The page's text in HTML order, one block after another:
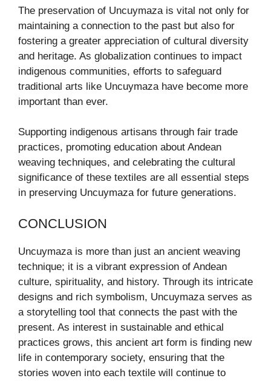
The preservation of Uncuymaza is vital not only for
maintaining a connection to the past but also for
fostering a greater appreciation of cultural diversity
and heritage. As globalization continues to impact
indigenous communities, efforts to safeguard
traditional arts like Uncuymaza have become more
important than ever.
Supporting indigenous artisans through fair trade
practices, promoting education about Andean
weaving techniques, and celebrating the cultural
significance of these textiles are all essential steps
in preserving Uncuymaza for future generations.
CONCLUSION
Uncuymaza is more than just an ancient weaving
technique; it is a vibrant expression of Andean
culture, spirituality, and history. Through its intricate
designs and rich symbolism, Uncuymaza serves as
a storytelling tool that connects the past with the
present. As interest in sustainable and ethical
practices grows, this ancient art form is finding new
life in contemporary society, ensuring that the
stories woven into each textile will continue to